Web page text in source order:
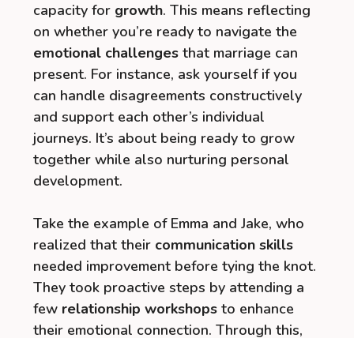
capacity for growth. This means reflecting
on whether you’re ready to navigate the
emotional challenges that marriage can
present. For instance, ask yourself if you
can handle disagreements constructively
and support each other’s individual
journeys. It’s about being ready to grow
together while also nurturing personal
development.
Take the example of Emma and Jake, who
realized that their communication skills
needed improvement before tying the knot.
They took proactive steps by attending a
few relationship workshops to enhance
their emotional connection. Through this,